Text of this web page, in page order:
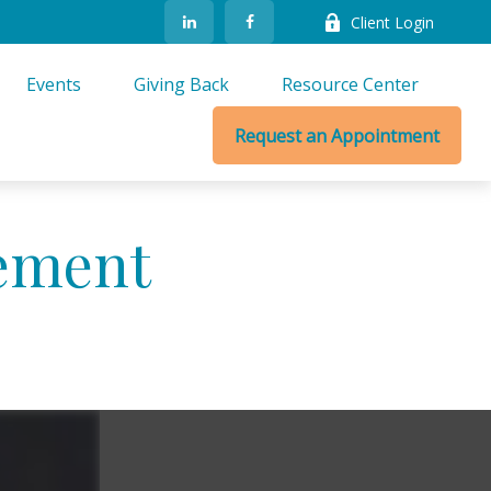
Client Login
Events Giving Back Resource Center
Request an Appointment